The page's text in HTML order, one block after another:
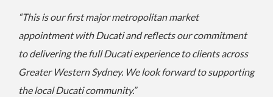
“This is our first major metropolitan market
appointment with Ducati and reflects our commitment
to delivering the full Ducati experience to clients across
Greater Western Sydney. We look forward to supporting
the local Ducati community.”